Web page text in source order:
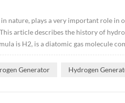
nature, plays a very important role in
article describes the history of
is H2, is a diatomic gas molecule
Generator Hydrogen